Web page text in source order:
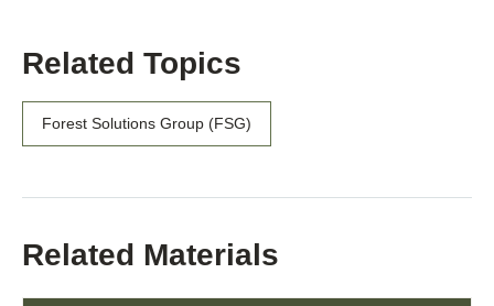
Related Topics
Forest Solutions Group (FSG)
Related Materials